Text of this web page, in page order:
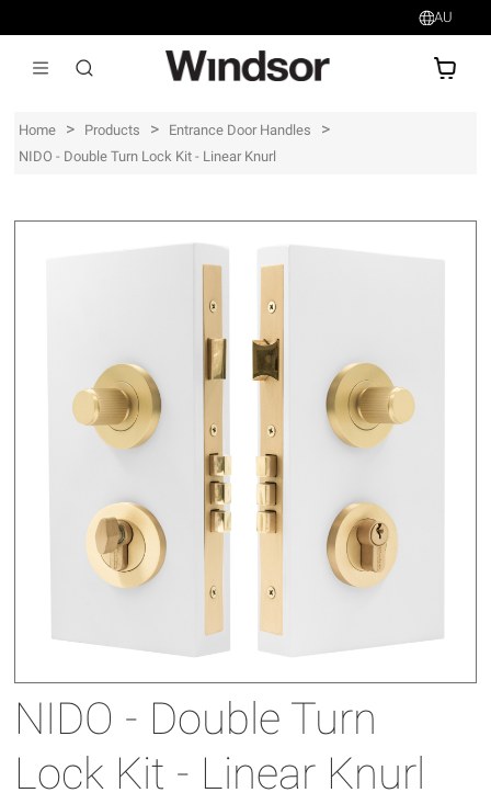
AU
Home > Products > Entrance Door Handles >
NIDO - Double Turn Lock Kit - Linear Knurl
NIDO - Double Turn
Lock Kit - Linear Knurl